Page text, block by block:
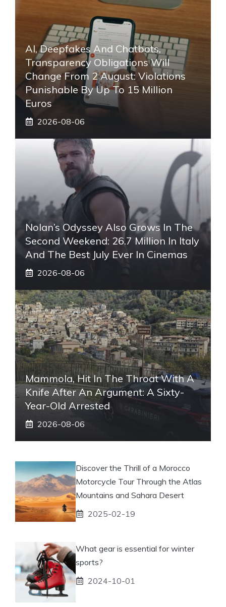
AI, Deepfakes And Chatbots,
Transparency Obligations Will
Change From 2 August: Violations
Punishable By Up To 15 Million
Euros
2026-08-06
Nolan’s Odyssey Also Grows In The
Second Weekend: 26.7 Million In Italy
And The Best July Ever In Cinemas
2026-08-06
Mammola, Hit In The Throat With A
Knife After An Argument: A Sixty-
Year-Old Arrested
2026-08-06
Discover the Thrill of a Morocco
Motorcycle Tour Through the Atlas
Mountains and Sahara Desert
2025-02-19
What gear is essential for winter
sports?
2024-10-01